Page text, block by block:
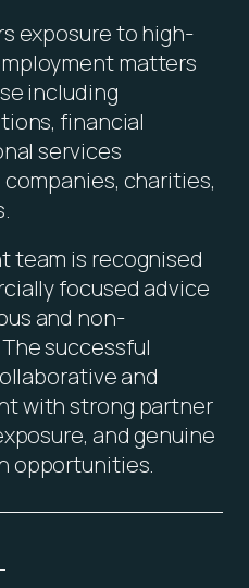
exposure to high-
matters
including
financial
services
charities,
team is recognised
focused advice
and non-
successful
and
with strong partner
and genuine
opportunities.